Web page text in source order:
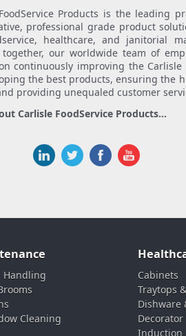
Products is the leading
professional grade product
healthcare, and janitorial
together, our worldwide team of
continuously improving the Carlisle
the best products, ensuring the
providing unequaled customer
Carlisle FoodService Products...
Handling
Cleaning
Cabinets
Traytops
Dishware
Decorator
Induction